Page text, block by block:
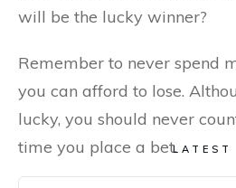
will be the lucky winner?
Remember to never spend
you can afford to lose.
lucky, you should never
time you place a bet.LATEST